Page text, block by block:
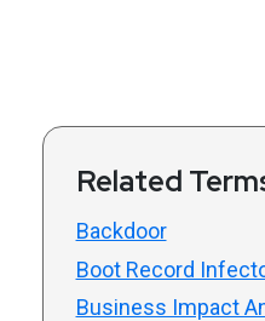
Related
Backdoor
Boot Record
Business Impact